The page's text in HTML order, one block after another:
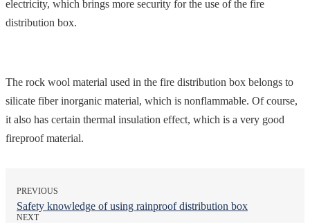
electricity, which brings more security for the use of the fire
distribution box.
The rock wool material used in the fire distribution box belongs to
silicate fiber inorganic material, which is nonflammable. Of course,
it also has certain thermal insulation effect, which is a very good
fireproof material.
PREVIOUS
Safety knowledge of using rainproof distribution box
NEXT